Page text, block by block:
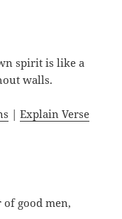
spirit is like a
walls.
|Explain Verse
good men,